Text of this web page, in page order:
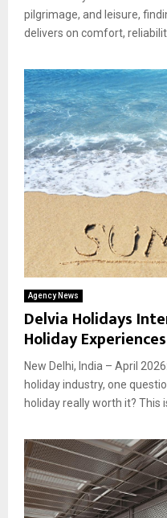
pilgrimage, and leisure,
delivers on comfort,
Agency News
Delvia Holidays
Holiday Experiences
New Delhi, India – April
holiday industry, one
holiday really worth it? This